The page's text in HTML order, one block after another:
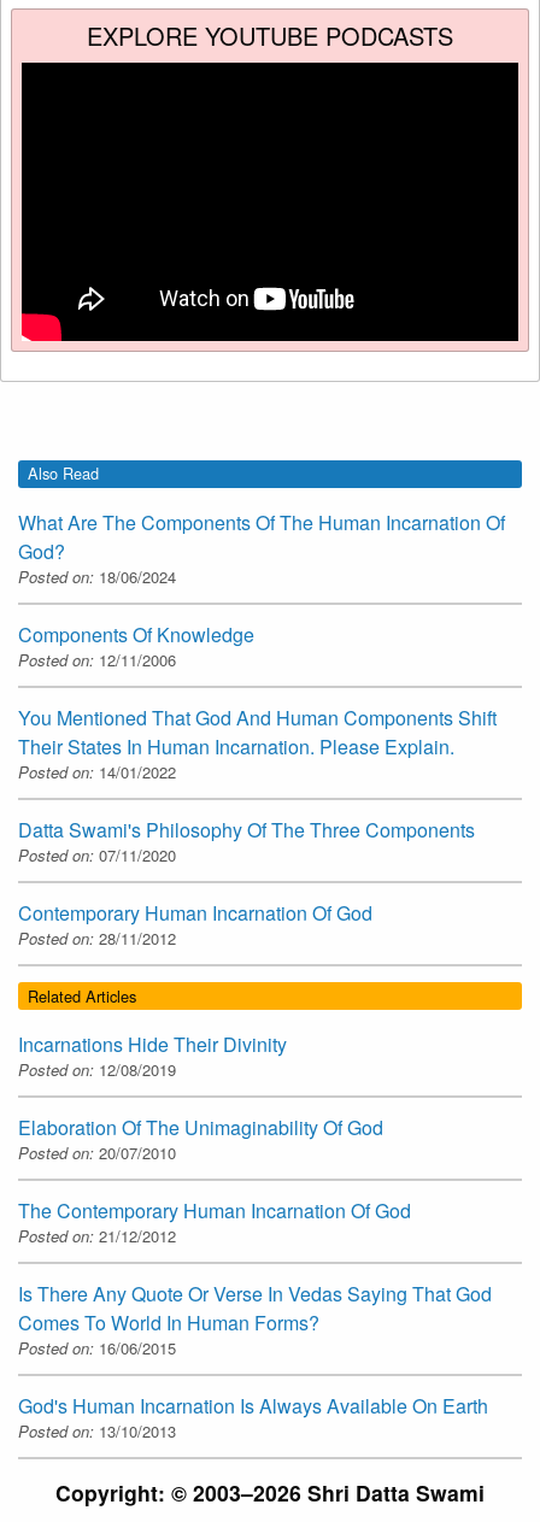
EXPLORE YOUTUBE PODCASTS
Also Read
What Are The Components Of The Human Incarnation Of
God?
Posted on: 18/06/2024
Components Of Knowledge
Posted on: 12/11/2006
You Mentioned That God And Human Components Shift
Their States In Human Incarnation. Please Explain.
Posted on: 14/01/2022
Datta Swami's Philosophy Of The Three Components
Posted on: 07/11/2020
Contemporary Human Incarnation Of God
Posted on: 28/11/2012
Related Articles
Incarnations Hide Their Divinity
Posted on: 12/08/2019
Elaboration Of The Unimaginability Of God
Posted on: 20/07/2010
The Contemporary Human Incarnation Of God
Posted on: 21/12/2012
Is There Any Quote Or Verse In Vedas Saying That God
Comes To World In Human Forms?
Posted on: 16/06/2015
God's Human Incarnation Is Always Available On Earth
Posted on: 13/10/2013
Copyright: © 2003–2026 Shri Datta Swami